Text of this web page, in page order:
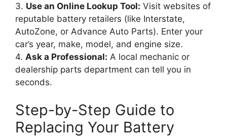
3. Use an Online Lookup Tool: Visit websites of
reputable battery retailers (like Interstate,
AutoZone, or Advance Auto Parts). Enter your
car’s year, make, model, and engine size.
4. Ask a Professional: A local mechanic or
dealership parts department can tell you in
seconds.
Step-by-Step Guide to
Replacing Your Battery